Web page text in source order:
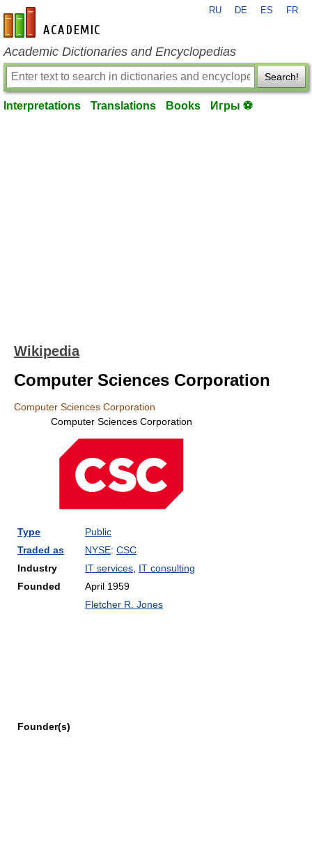
en-academic.com
RU DE ES FR
Academic Dictionaries and Encyclopedias
Search!
Interpretations Translations Books Игры ⚽
Wikipedia
Computer Sciences Corporation
Computer Sciences Corporation
Computer Sciences Corporation
Type
Public
Traded as
NYSE: CSC
Industry
IT services IT consulting
Founded
April 1959
Founder(s)
Fletcher R. Jones